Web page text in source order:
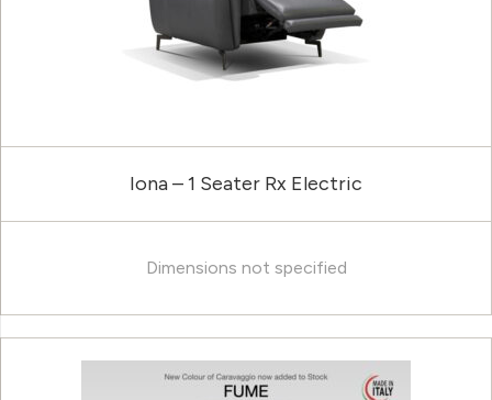
Iona – 1 Seater Rx Electric
Dimensions not specified